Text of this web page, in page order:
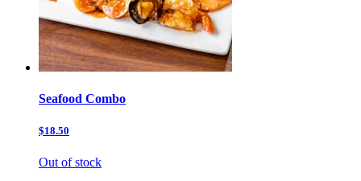
Seafood Combo
$18.50
Out of stock